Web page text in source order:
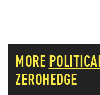
MORE
ZEROHEDGE